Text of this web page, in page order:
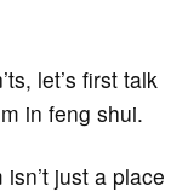
let’s first talk
in feng shui.
just a place